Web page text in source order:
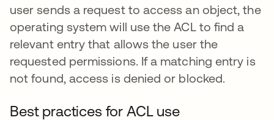
user sends a request to access an object, the
operating system will use the ACL to find a
relevant entry that allows the user the
requested permissions. If a matching entry is
not found, access is denied or blocked.
Best practices for ACL use